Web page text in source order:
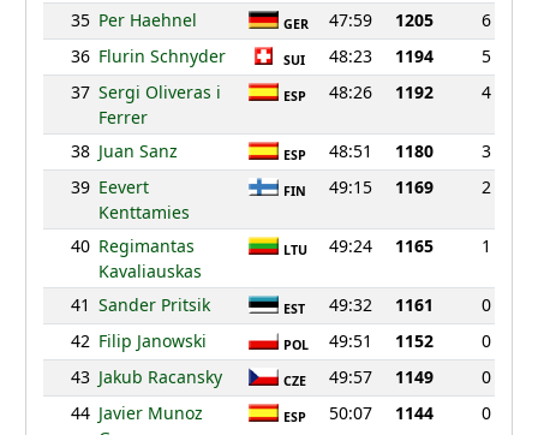
35 Per Haehnel GER 47:59 1205
6
36 Flurin Schnyder SUI 48:23 1194
5
37 Sergi Oliveras i
Ferrer
ESP 48:26 1192 4
38 Juan Sanz ESP 48:51 1180
3
39 Eevert
Kenttamies
FIN 49:15 1169 2
40 Regimantas
Kavaliauskas
LTU 49:24 1165 1
41 Sander Pritsik EST 49:32 1161
0
42 Filip Janowski POL 49:51 1152
0
43 Jakub Racansky CZE 49:57 1149
0
44 Javier Munoz
ESP 50:07 1144 0